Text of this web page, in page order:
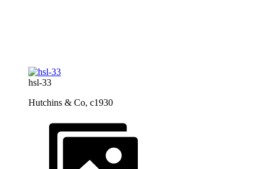
hsl-33
Hutchins & Co, c1930